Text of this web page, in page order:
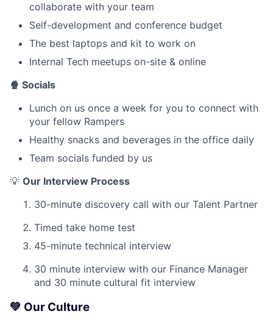
collaborate with your team
Self-development and conference budget
The best laptops and kit to work on
Internal Tech meetups on-site & online
🍿 Socials
Lunch on us once a week for you to connect with
your fellow Rampers
Healthy snacks and beverages in the office daily
Team socials funded by us
💡 Our Interview Process
30-minute discovery call with our Talent Partner
Timed take home test
45-minute technical interview
30 minute interview with our Finance Manager
and 30 minute cultural fit interview
💚 Our Culture